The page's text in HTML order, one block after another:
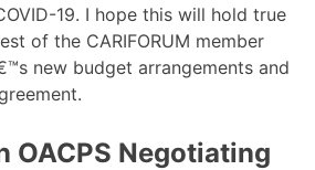
19. I hope this will hold true
of the CARIFORUM member
new budget arrangements and
OACPS Negotiating